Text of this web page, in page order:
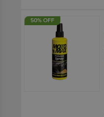
50% OFF